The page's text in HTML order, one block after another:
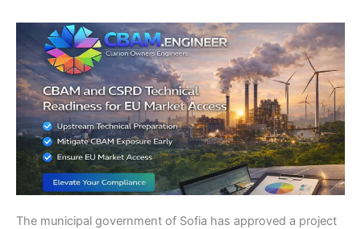
The municipal government of Sofia has approved a project